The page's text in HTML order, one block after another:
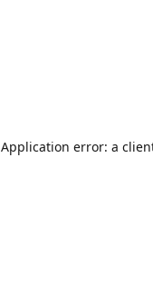
Application error: a